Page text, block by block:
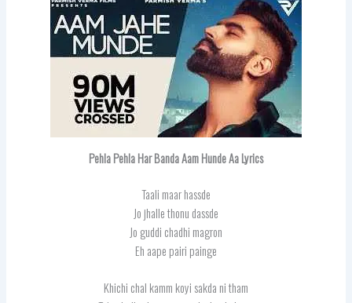
Pehla Pehla Har Banda Aam Hunde AaLyrics
Taali maar hassde
Jo jhalle thonu dassde
Jo guddi chadhi magron
Eh aape pairi painge
Khichi chal kamm koyi sakda ni tham